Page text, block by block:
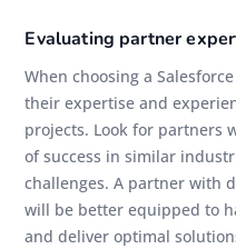
Evaluating partner
When choosing a
their expertise and
projects. Look for partners
of success in similar
challenges. A partner with
will be better equipped to
and deliver optimal